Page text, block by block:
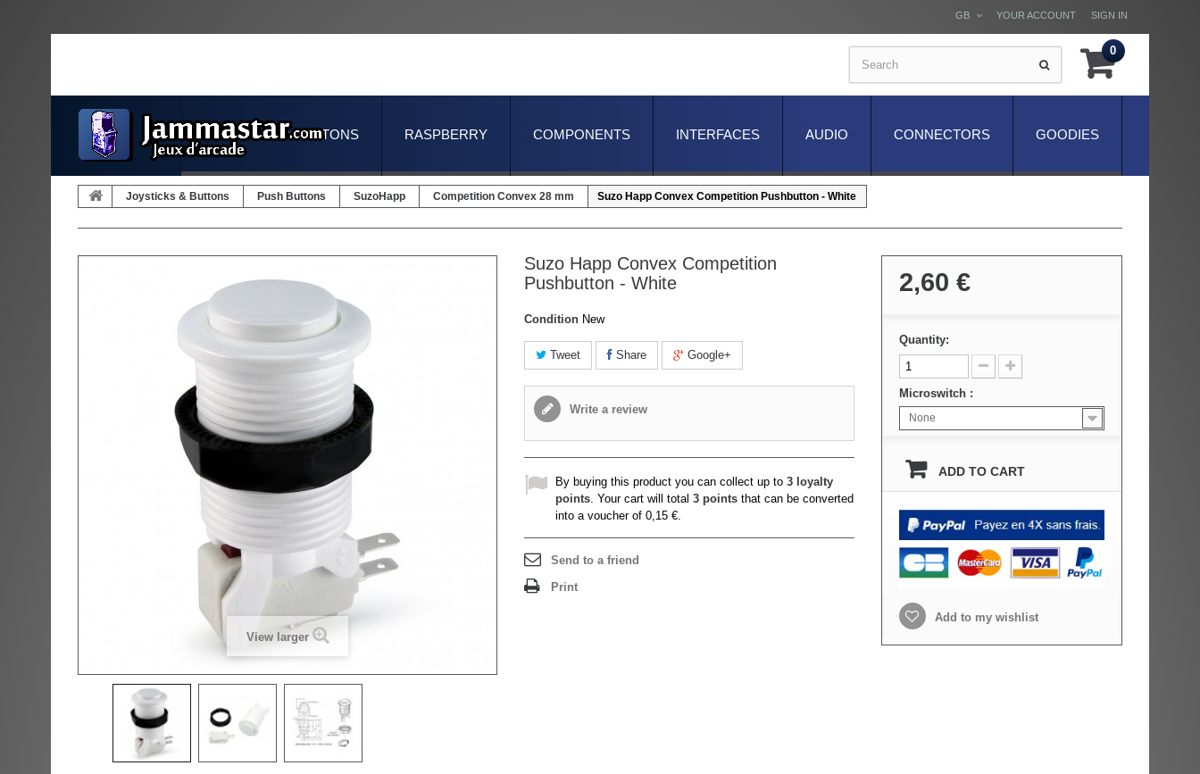
SIGN IN
YOUR ACCOUNT
GB
0
GOODIES
CONNECTORS
AUDIO
INTERFACES
COMPONENTS
RASPBERRY
JOYSTICKS & BUTTONS
Joysticks & Buttons Push Buttons SuzoHapp Competition Convex 28 mm Suzo Happ Convex Competition Pushbutton - White
View larger
Suzo Happ Convex Competition
Pushbutton - White
Condition New
Tweet Share Google+
Write a review
By buying this product you can collect up to 3 loyalty
points. Your cart will total 3 points that can be converted
into a voucher of 0,15 €.
Send to a friend
Print
2,60 €
Quantity:
Microswitch :
None
ADD TO CART
Add to my wishlist